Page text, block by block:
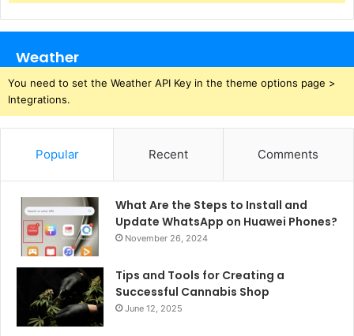
Weather
You need to set the Weather API Key in the theme options page >
Integrations.
Popular Recent Comments
What Are the Steps to Install and
Update WhatsApp on Huawei Phones?
November 26, 2024
Tips and Tools for Creating a
Successful Cannabis Shop
June 12, 2025